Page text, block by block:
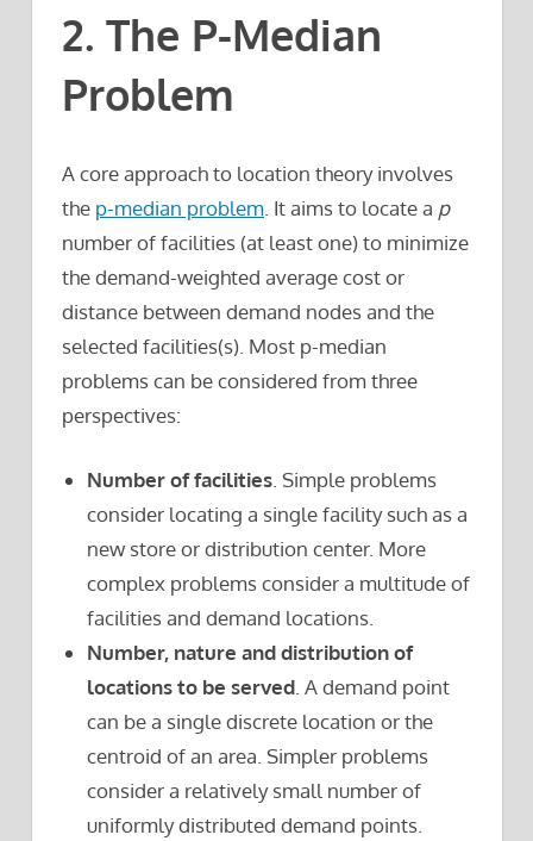
2. The P-Median
Problem
A core approach to location theory involves
the p-median problem . It aims to locate a p
number of facilities (at least one) to minimize
the demand-weighted average cost or
distance between demand nodes and the
selected facilities(s). Most p-median
problems can be considered from three
perspectives:
Number of facilities. Simple problems
consider locating a single facility such as a
new store or distribution center. More
complex problems consider a multitude of
facilities and demand locations.
Number, nature and distribution of
locations to be served. A demand point
can be a single discrete location or the
centroid of an area. Simpler problems
consider a relatively small number of
uniformly distributed demand points.